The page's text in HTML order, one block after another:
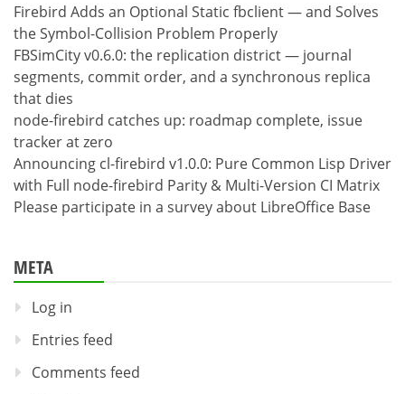
Firebird Adds an Optional Static fbclient — and Solves
the Symbol-Collision Problem Properly
FBSimCity v0.6.0: the replication district — journal
segments, commit order, and a synchronous replica
that dies
node-firebird catches up: roadmap complete, issue
tracker at zero
Announcing cl-firebird v1.0.0: Pure Common Lisp Driver
with Full node-firebird Parity & Multi-Version CI Matrix
Please participate in a survey about LibreOffice Base
META
Log in
Entries feed
Comments feed